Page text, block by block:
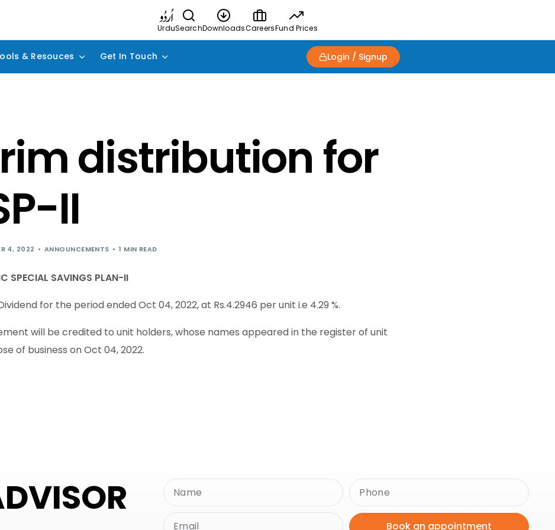
UrduSearchDownloadsCareersFund Prices
& Resouces Get In Touch Login / Signup
distribution for
II
4, 2022 ANNOUNCEMENTS 1 MIN READ
SPECIAL SAVINGS PLAN-II
for the period ended Oct 04, 2022, at Rs.4.2946 per unit i.e 4.29 %.
will be credited to unit holders, whose names appeared in the register of unit
of business on Oct 04, 2022.
Book an appointment